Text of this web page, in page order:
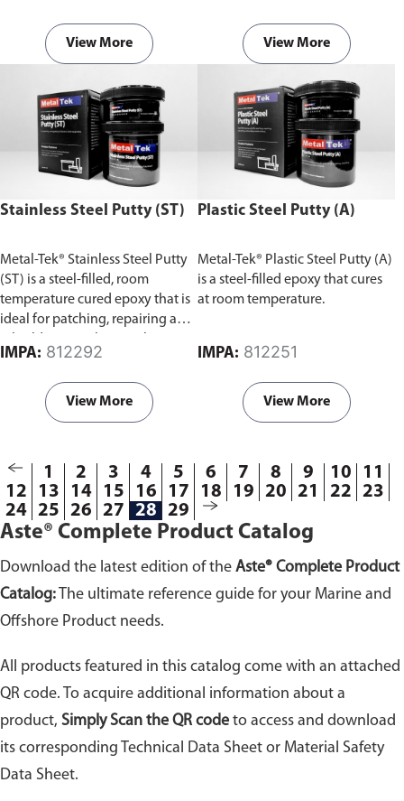
View More View More
Stainless Steel Putty (ST)
Metal-Tek® Stainless Steel Putty
(ST) is a steel-filled, room
temperature cured epoxy that is
ideal for patching, repairing and
IMPA: 812292
View More
Plastic Steel Putty (A)
Metal-Tek® Plastic Steel Putty (A)
is a steel-filled epoxy that cures
at room temperature.
IMPA: 812251
View More
1 2 3 4 5 6 7 8 9 10
11
12
13 14 15 16 17 18 19 20 21 22
23
24 25 26 27 28 29
Aste® Complete Product Catalog
Download the latest edition of the Aste® Complete Product
Catalog: The ultimate reference guide for your Marine and
Offshore Product needs.
All products featured in this catalog come with an attached
QR code. To acquire additional information about a
product, Simply Scan the QR code to access and download
its corresponding Technical Data Sheet or Material Safety
Data Sheet.